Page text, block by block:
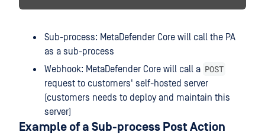
Sub-process: MetaDefender Core will call the PA
as a sub-process
Webhook: MetaDefender Core will call a POST
request to customers' self-hosted server
(customers needs to deploy and maintain this
server)
Example of a Sub-process Post Action